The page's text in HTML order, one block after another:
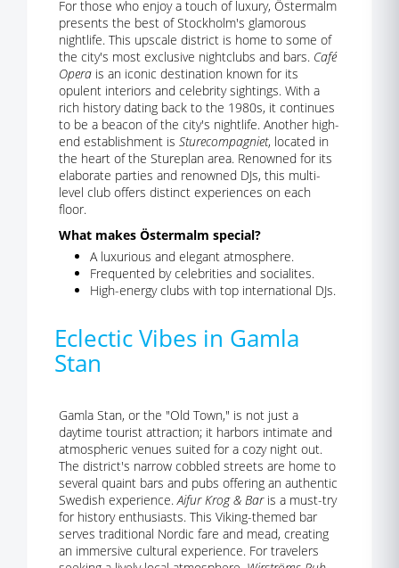
For those who enjoy a touch of luxury, Östermalm
presents the best of Stockholm's glamorous
nightlife. This upscale district is home to some of
the city's most exclusive nightclubs and bars. Café
Opera is an iconic destination known for its
opulent interiors and celebrity sightings. With a
rich history dating back to the 1980s, it continues
to be a beacon of the city's nightlife. Another high-
end establishment is Sturecompagniet, located in
the heart of the Stureplan area. Renowned for its
elaborate parties and renowned DJs, this multi-
level club offers distinct experiences on each
floor.
What makes Östermalm special?
A luxurious and elegant atmosphere.
Frequented by celebrities and socialites.
High-energy clubs with top international DJs.
Eclectic Vibes in Gamla
Stan
Gamla Stan, or the "Old Town," is not just a
daytime tourist attraction; it harbors intimate and
atmospheric venues suited for a cozy night out.
The district's narrow cobbled streets are home to
several quaint bars and pubs offering an authentic
Swedish experience.Aifur Krog & Baris a must-try
for history enthusiasts. This Viking-themed bar
serves traditional Nordic fare and mead, creating
an immersive cultural experience. For travelers